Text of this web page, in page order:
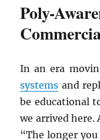
Poly-
In an era
systems and
be educational
we arrived here.
“The longer